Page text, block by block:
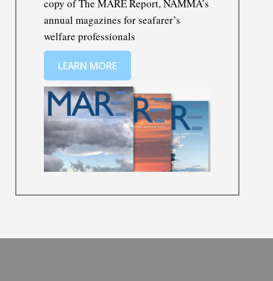
copy of The MARE Report, NAMMA’s
annual magazines for seafarer’s
welfare professionals
LEARN MORE